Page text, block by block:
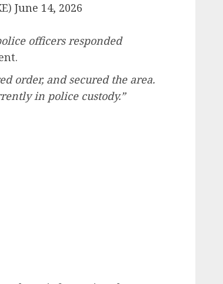
June 14, 2026
officers responded
order, and secured the area.
in police custody.”